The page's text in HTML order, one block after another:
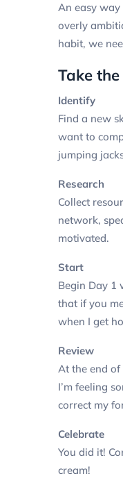
An easy
overly
habit, we
Take
Identify
Find a new
want to
jumping
Research
Collect
network,
motivated.
Start
Begin Day 1
that if you
when I get
Review
At the end of
I’m feeling
correct my
Celebrate
You did it!
cream!